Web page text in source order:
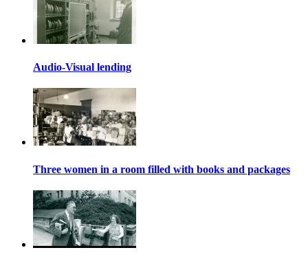
Audio-Visual lending
Three women in a room filled with books and packages